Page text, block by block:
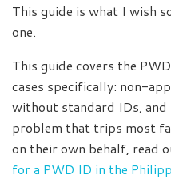
This guide is what I wish
one.
This guide covers the
cases specifically: non-
without standard IDs,
problem that trips most
on their own behalf, read
for a PWD ID in the